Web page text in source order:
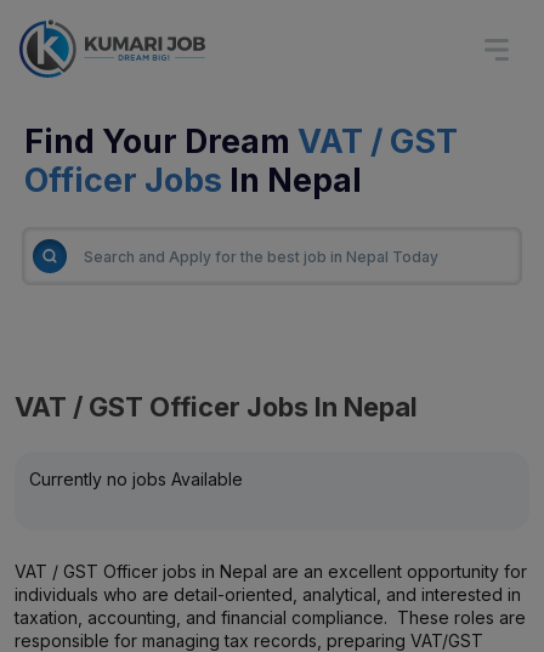
Find Your Dream VAT / GST
Officer Jobs In Nepal
VAT / GST Officer Jobs In Nepal
Currently no jobs Available
VAT / GST Officer jobs in Nepal are an excellent opportunity for
individuals who are detail-oriented, analytical, and interested in
taxation, accounting, and financial compliance. These roles are
responsible for managing tax records, preparing VAT/GST